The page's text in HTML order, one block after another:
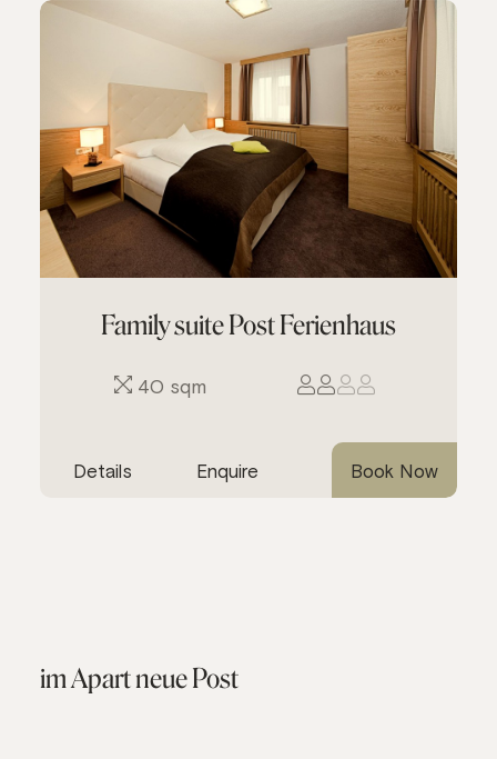
Family suite Post Ferienhaus
40 sqm
Details Enquire Book Now
im Apart neue Post